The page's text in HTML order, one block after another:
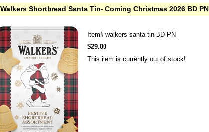
Walkers Shortbread Santa Tin- Coming Christmas 2026 BD PN
Item# walkers-santa-tin-BD-PN
$29.00
This item is currently out of stock!